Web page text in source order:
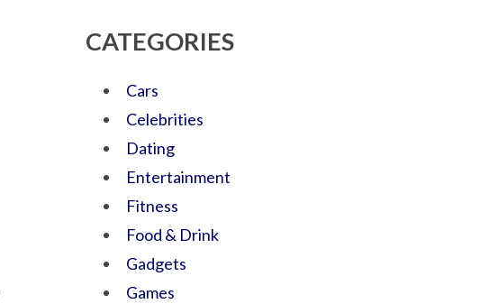
CATEGORIES
Cars
Celebrities
Dating
Entertainment
Fitness
Food & Drink
Gadgets
Games